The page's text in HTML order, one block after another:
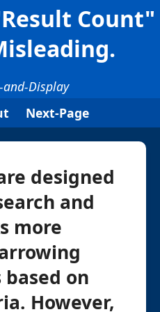
Count"
Display
Next-Page
designed
and
more
on
However,